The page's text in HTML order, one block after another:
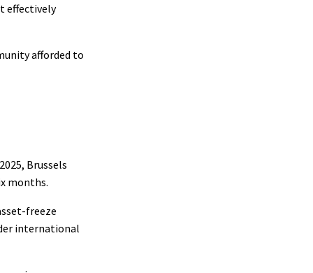
effectively
afforded to
Brussels
months.
freeze
international